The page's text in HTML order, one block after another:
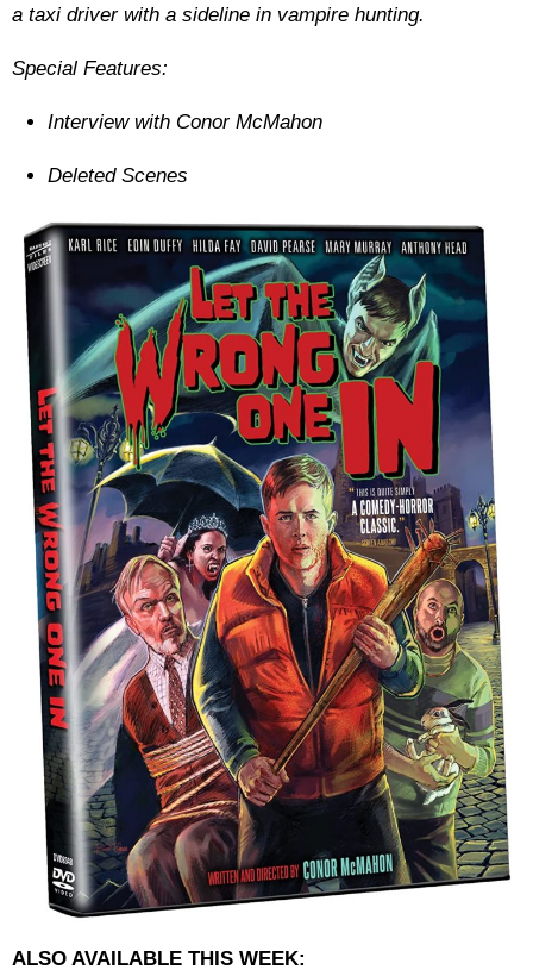
a taxi driver with a sideline in vampire hunting.
Special Features:
Interview with Conor McMahon
Deleted Scenes
ALSO AVAILABLE THIS WEEK: